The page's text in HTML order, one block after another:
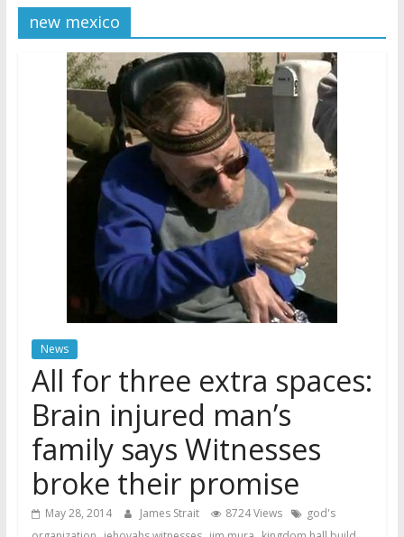
Watchtower Defies Court
Order; Montana Judge Fines
and Sanctions Jehovah’s
Witnesses
Marking – a loving provision?
How do I become
Independent?
new mexico
News
All for three extra spaces:
Brain injured man’s
family says Witnesses
broke their promise
May 28, 2014 James Strait 8724 Views
god's